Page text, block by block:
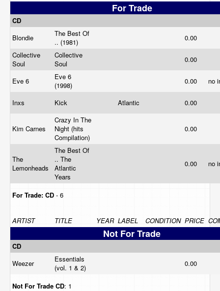
For Trade
CD
Blondie
The Best Of
.. (1981)
0.00
Collective
Soul
Collective
Soul
0.00
Eve 6
Eve 6
(1998)
0.00 no
Inxs Kick Atlantic 0.00
Kim Carnes
Crazy In The
Night (hits
Compilation)
0.00
The
Lemonheads
The Best Of
.. The
Atlantic
Years
0.00 no
For Trade: CD - 6
ARTIST TITLE YEAR LABEL CONDITION PRICE
Not For Trade
CD
Weezer
Essentials
(vol. 1 & 2)
0.00
Not For Trade CD: 1